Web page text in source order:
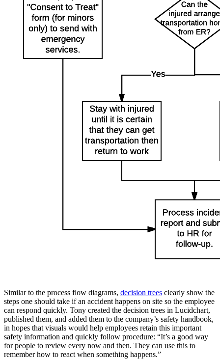
Similar to the process flow diagrams, decision trees clearly show the
steps one should take if an accident happens on site so the employee
can respond quickly. Tony created the decision trees in Lucidchart,
published them, and added them to the company’s safety handbook,
in hopes that visuals would help employees retain this important
safety information and quickly follow procedure: “It’s a good way
for people to review every now and then. They can use this to
remember how to react when something happens.”